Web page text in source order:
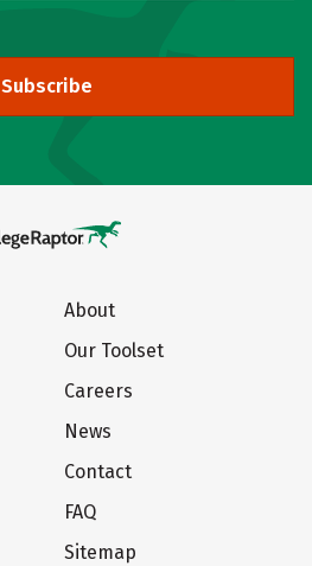
Subscribe
About
Our Toolset
Careers
News
Contact
FAQ
Sitemap